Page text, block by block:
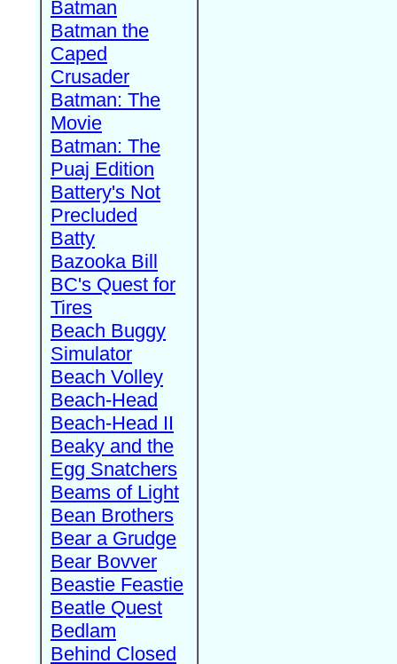
Batman
Batman the
Caped
Crusader
Batman: The
Movie
Batman: The
Puaj Edition
Battery's Not
Precluded
Batty
Bazooka Bill
BC's Quest for
Tires
Beach Buggy
Simulator
Beach Volley
Beach-Head
Beach-Head II
Beaky and the
Egg Snatchers
Beams of Light
Bean Brothers
Bear a Grudge
Bear Bovver
Beastie Feastie
Beatle Quest
Bedlam
Behind Closed